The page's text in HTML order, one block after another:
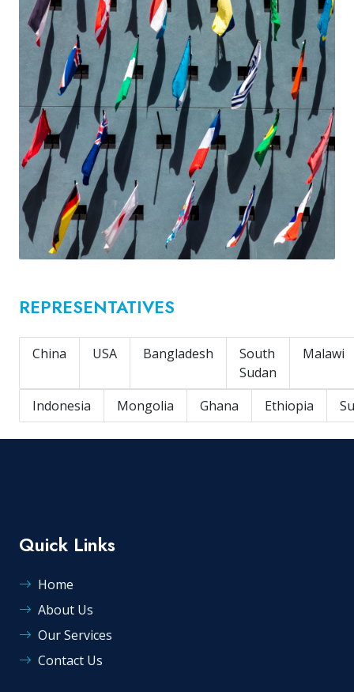
REPRESENTATIVES
China USA Bangladesh
South
Sudan
Malawi
Indonesia Mongolia Ghana Ethiopia
Quick Links
Home
About Us
Our Services
Contact Us